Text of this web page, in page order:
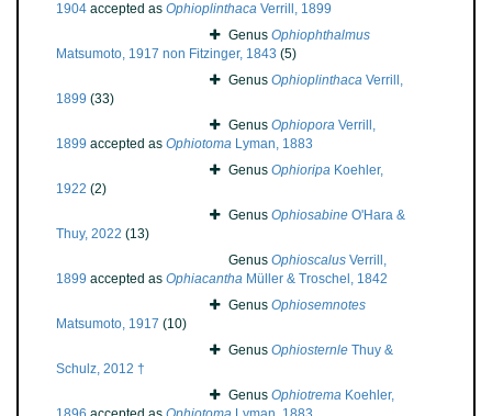
1904 accepted as Ophioplinthaca Verrill, 1899
Genus Ophiophthalmus
Matsumoto, 1917 non Fitzinger, 1843 (5)
Genus Ophioplinthaca Verrill,
1899 (33)
Genus Ophiopora Verrill,
1899 accepted as Ophiotoma Lyman, 1883
Genus Ophioripa Koehler,
1922 (2)
Genus Ophiosabine O'Hara &
Thuy, 2022 (13)
Genus Ophioscalus Verrill,
1899 accepted as Ophiacantha Müller & Troschel, 1842
Genus Ophiosemnotes
Matsumoto, 1917 (10)
Genus Ophiosternle Thuy &
Schulz, 2012 †
Genus Ophiotrema Koehler,